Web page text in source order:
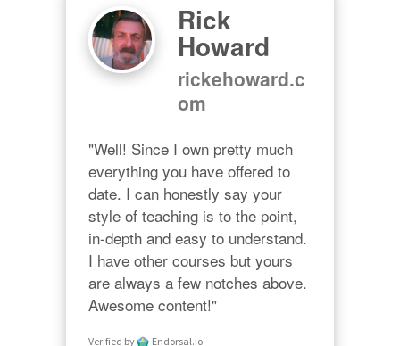
Rick
Howard
rickehoward.c
om
"Well! Since I own pretty much
everything you have offered to
date. I can honestly say your
style of teaching is to the point,
in-depth and easy to understand.
I have other courses but yours
are always a few notches above.
Awesome content!"
Verified by Endorsal.io